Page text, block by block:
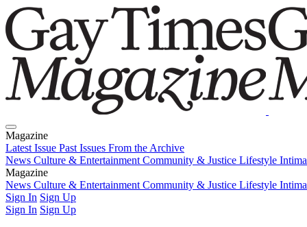
Magazine
Latest Issue Past Issues From the Archive
News Culture & Entertainment Community & Justice Lifestyle
Magazine
Latest IssuePast IssuesFrom the Archive
News Culture & Entertainment Community & Justice Lifestyle
Sign In Sign Up
Sign In Sign Up